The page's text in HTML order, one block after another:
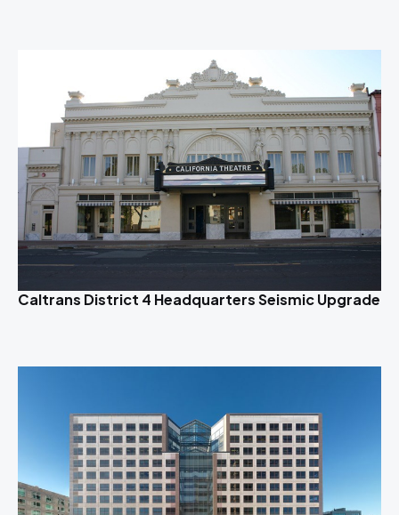
Caltrans District 4 Headquarters Seismic Upgrade